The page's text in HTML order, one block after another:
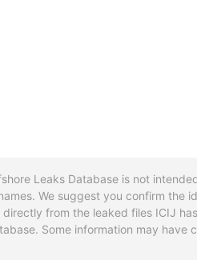
Leaks Database is not
We suggest you confirm the
from the leaked files ICIJ has
Some information may have